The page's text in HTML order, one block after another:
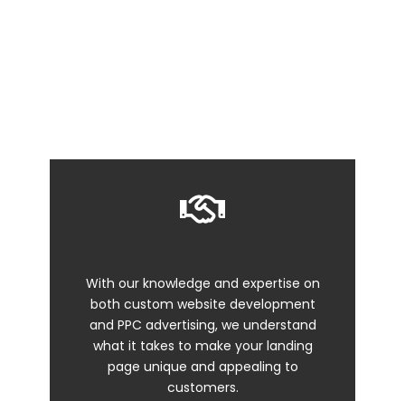
With our knowledge and expertise on
both custom website development
and PPC advertising, we understand
what it takes to make your landing
page unique and appealing to
customers.